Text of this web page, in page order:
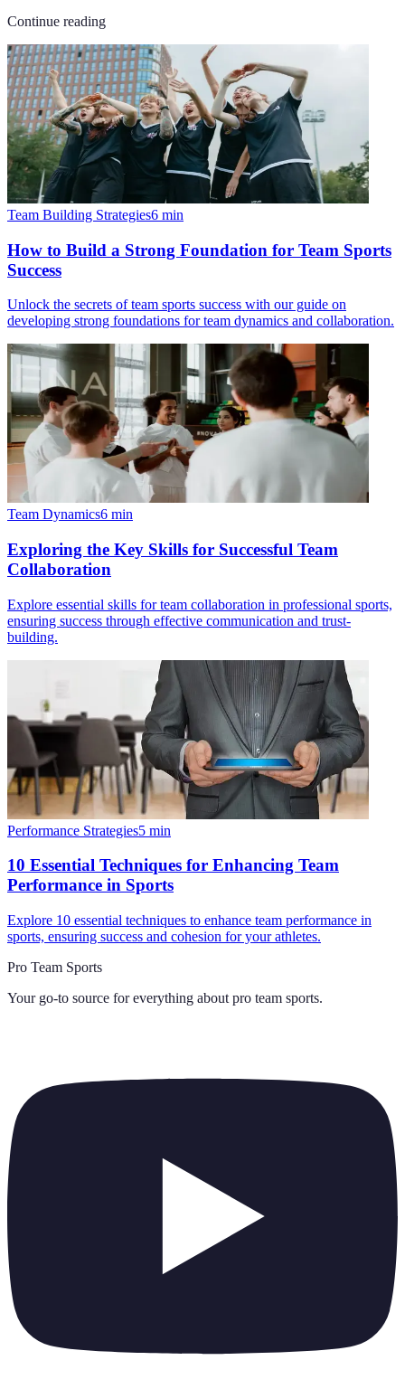
Continue reading
Team Building Strategies6 min
How to Build a Strong Foundation for Team Sports
Success
Unlock the secrets of team sports success with our guide on
developing strong foundations for team dynamics and collaboration.
Team Dynamics6 min
Exploring the Key Skills for Successful Team
Collaboration
Explore essential skills for team collaboration in professional sports,
ensuring success through effective communication and trust-
building.
Performance Strategies5 min
10 Essential Techniques for Enhancing Team
Performance in Sports
Explore 10 essential techniques to enhance team performance in
sports, ensuring success and cohesion for your athletes.
Pro Team Sports
Your go-to source for everything about pro team sports.